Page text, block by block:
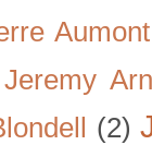
Aumont
Jeremy
(2)